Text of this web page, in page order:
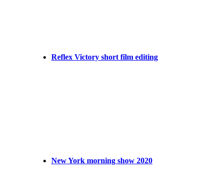
Reflex Victory short film editing
New York morning show 2020